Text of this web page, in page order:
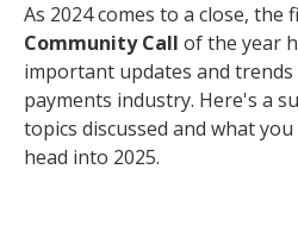
As 2024 comes to a close, the
Community Call of the year
important updates and
payments industry. Here's a
topics discussed and what
head into 2025.